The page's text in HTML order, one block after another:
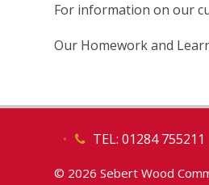
For information on our
Our Homework and
TEL: 01284 755211
•
© 2026 Sebert Wood